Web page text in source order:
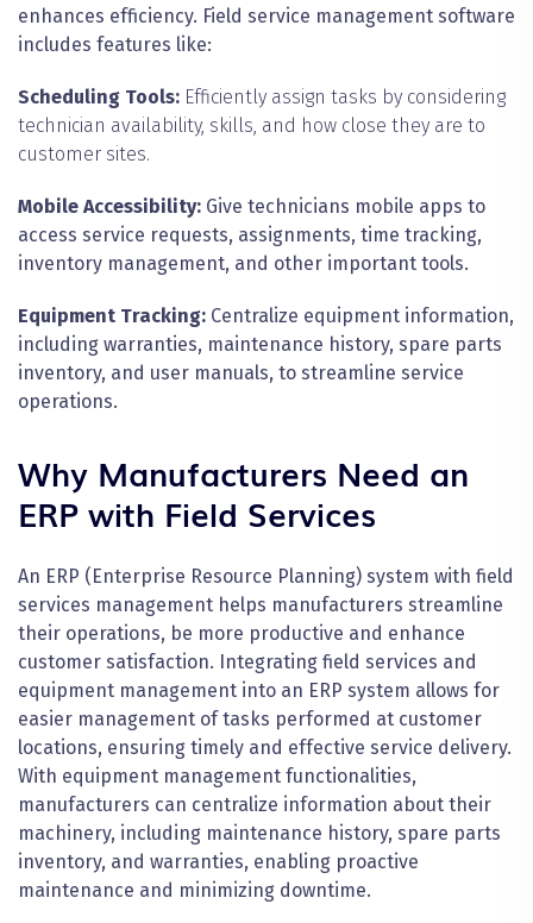
enhances efficiency. Field service management software
includes features like:
Scheduling Tools: Efficiently assign tasks by considering
technician availability, skills, and how close they are to
customer sites.
Mobile Accessibility: Give technicians mobile apps to
access service requests, assignments, time tracking,
inventory management, and other important tools.
Equipment Tracking: Centralize equipment information,
including warranties, maintenance history, spare parts
inventory, and user manuals, to streamline service
operations.
Why Manufacturers Need an
ERP with Field Services
An ERP (Enterprise Resource Planning) system with field
services management helps manufacturers streamline
their operations, be more productive and enhance
customer satisfaction. Integrating field services and
equipment management into an ERP system allows for
easier management of tasks performed at customer
locations, ensuring timely and effective service delivery.
With equipment management functionalities,
manufacturers can centralize information about their
machinery, including maintenance history, spare parts
inventory, and warranties, enabling proactive
maintenance and minimizing downtime.